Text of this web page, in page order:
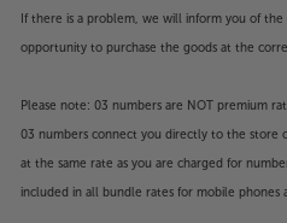
If there is a problem, we will inform you of
opportunity to purchase the goods at the
Please note: 03 numbers are NOT premium
03 numbers connect you directly to the store
at the same rate as you are charged for
included in all bundle rates for mobile phones